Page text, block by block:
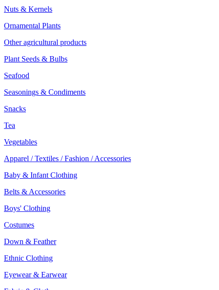
Nuts & Kernels
Ornamental Plants
Other agricultural products
Plant Seeds & Bulbs
Seafood
Seasonings & Condiments
Snacks
Tea
Vegetables
Apparel / Textiles / Fashion / Accessories
Baby & Infant Clothing
Belts & Accessories
Boys' Clothing
Costumes
Down & Feather
Ethnic Clothing
Eyewear & Earwear